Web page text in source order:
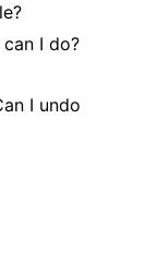
I do?
I undo